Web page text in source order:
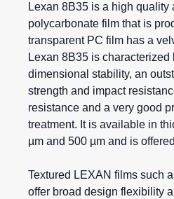
Lexan 8B35 is a high quality
polycarbonate film that is
transparent PC film has a
Lexan 8B35 is
dimensional stability, an
strength and impact
resistance and a very good
treatment. It is available in
µm and 500 µm and is
Textured LEXAN films such
offer broad design flexibility